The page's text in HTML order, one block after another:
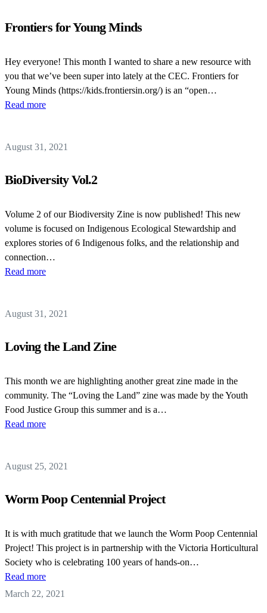
Frontiers for Young Minds
Hey everyone! This month I wanted to share a new resource with
you that we’ve been super into lately at the CEC. Frontiers for
Young Minds (https://kids.frontiersin.org/) is an “open…
Read more
August 31, 2021
BioDiversity Vol.2
Volume 2 of our Biodiversity Zine is now published! This new
volume is focused on Indigenous Ecological Stewardship and
explores stories of 6 Indigenous folks, and the relationship and
connection…
Read more
August 31, 2021
Loving the Land Zine
This month we are highlighting another great zine made in the
community. The “Loving the Land” zine was made by the Youth
Food Justice Group this summer and is a…
Read more
August 25, 2021
Worm Poop Centennial Project
It is with much gratitude that we launch the Worm Poop Centennial
Project! This project is in partnership with the Victoria Horticultural
Society who is celebrating 100 years of hands-on…
Read more
March 22, 2021